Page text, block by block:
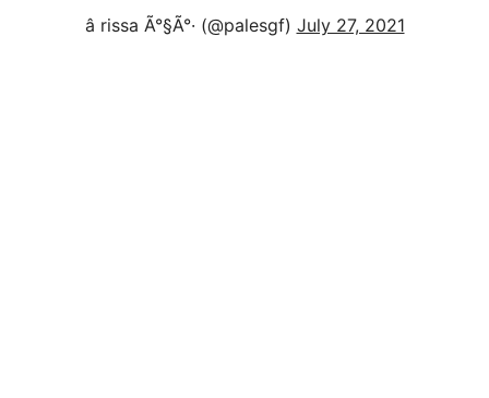
â rissa Ã°§Ã°· (@palesgf) July 27, 2021